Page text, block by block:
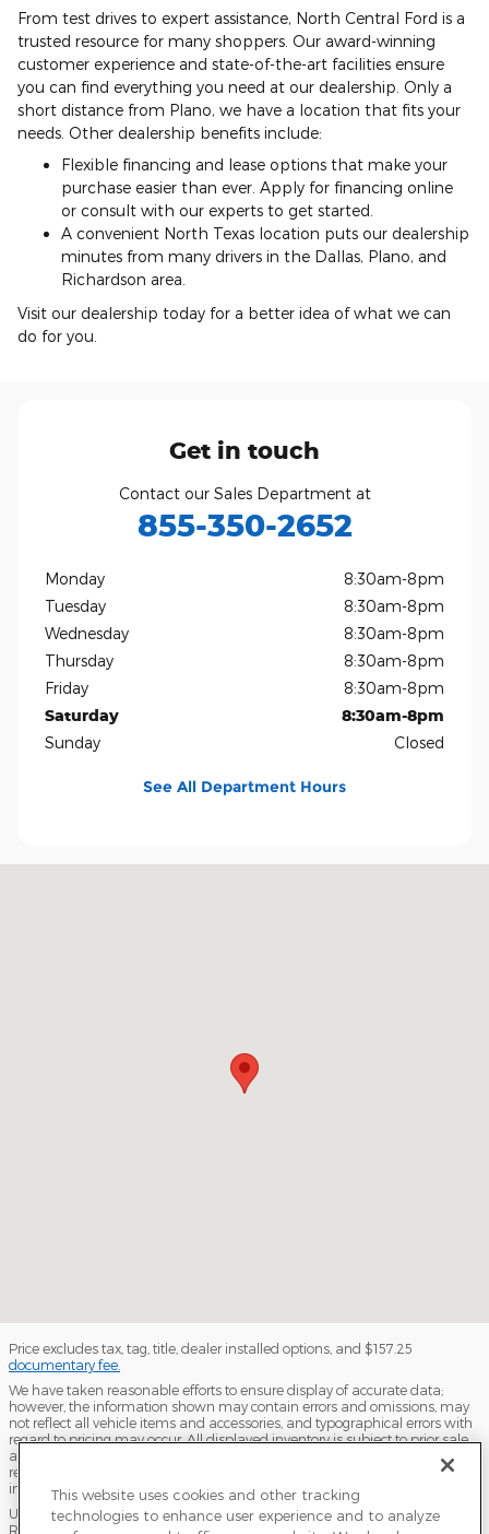
From test drives to expert assistance, North Central Ford is a
trusted resource for many shoppers. Our award-winning
customer experience and state-of-the-art facilities ensure
you can find everything you need at our dealership. Only a
short distance from Plano, we have a location that fits your
needs. Other dealership benefits include:
Flexible financing and lease options that make your
purchase easier than ever. Apply for financing online
or consult with our experts to get started.
A convenient North Texas location puts our dealership
minutes from many drivers in the Dallas, Plano, and
Richardson area.
Visit our dealership today for a better idea of what we can
do for you.
Get in touch
Contact our Sales Department at
855-350-2652
Monday
8:30am-8pm
Tuesday
8:30am-8pm
Wednesday
8:30am-8pm
Thursday
8:30am-8pm
Friday
8:30am-8pm
Saturday
8:30am-8pm
Sunday
Closed
See All Department Hours
Price excludes tax, tag, title, dealer installed options, and $157.25
documentary fee.
We have taken reasonable efforts to ensure display of accurate data;
however, the information shown may contain errors and omissions, may
not reflect all vehicle items and accessories, and typographical errors with
regard to pricing may occur. All displayed inventory is subject to prior sale
and all prices expire at midnight on the date displayed. Dealer is not
responsible for any errors but should be consulted in person to confirm the
information on this page.
USED VEHICLES MAY BE SUBJECT TO UNPAIRED MANUFACTURER
RECALLS. PLEASE CONTACT THE MANUFACTURER OR A DEALER FOR
This website uses cookies and other tracking
technologies to enhance user experience and to analyze